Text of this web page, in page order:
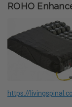
ROHO
https://